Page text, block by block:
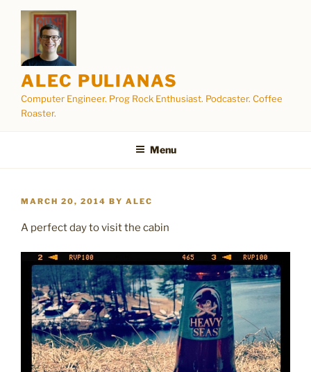
content
ALEC PULIANAS
Computer Engineer. Prog Rock Enthusiast. Podcaster. Coffee
Roaster.
Menu
POSTED
MARCH 20, 2014 BY ALEC
A perfect day to visit the cabin